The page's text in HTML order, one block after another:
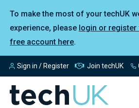
To make the most of your techUK
experience, please login or
free account here.
Sign in / Register Join techUK